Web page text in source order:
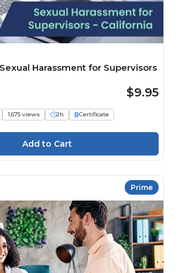
Harassment for Supervisors
$9.95
1,675 views 2h
Certificate
Prime